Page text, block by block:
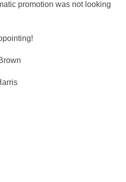
promotion was not looking